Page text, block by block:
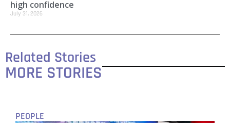
high confidence
July 31, 2026
Related Stories
MORE STORIES
PEOPLE